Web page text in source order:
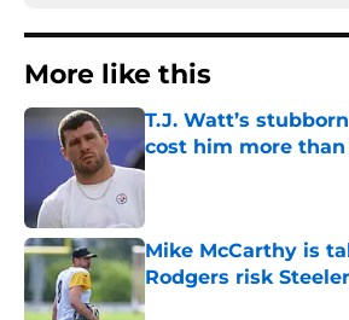
More like this
T.J. Watt’s
cost him more
Published by on Invalid Date
Mike McCarthy is
Rodgers risk
Published by on Invalid Date